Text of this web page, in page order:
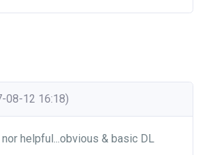
08-12 16:18)
helpful...obvious & basic DL